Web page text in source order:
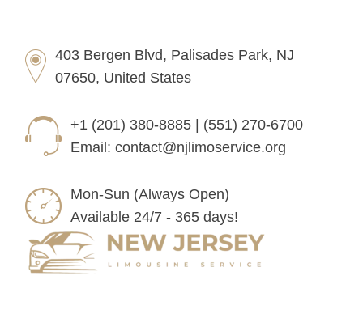
403 Bergen Blvd, Palisades Park, NJ
07650, United States
+1 (201) 380-8885 | (551) 270-6700
Email:contact@njlimoservice.org
Mon-Sun (Always Open)
Available 24/7 - 365 days!